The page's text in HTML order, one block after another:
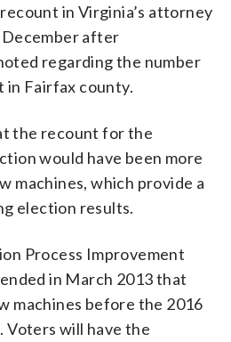
in Virginia’s attorney
after
regarding the number
in Fairfax county.
the recount for the
would have been more
machines, which provide a
election results.
Process Improvement
in March 2013 that
machines before the 2016
will have the